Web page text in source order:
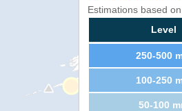
Estimations based
Level
250-500
100-250
50-100